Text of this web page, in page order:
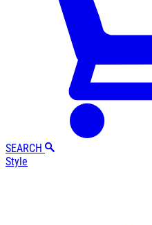
SEARCH
Style